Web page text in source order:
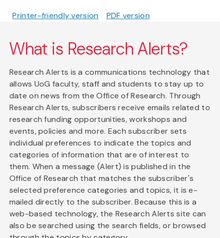
Printer-friendly version PDF version
What is Research Alerts?
Research Alerts is a communications technology that
allows UoG faculty, staff and students to stay up to
date on news from the Office of Research. Through
Research Alerts, subscribers receive emails related to
research funding opportunities, workshops and
events, policies and more. Each subscriber sets
individual preferences to indicate the topics and
categories of information that are of interest to
them. When a message (Alert) is published in the
Office of Research that matches the subscriber's
selected preference categories and topics, it is e-
mailed directly to the subscriber. Because this is a
web-based technology, the Research Alerts site can
also be searched using the search fields, or browsed